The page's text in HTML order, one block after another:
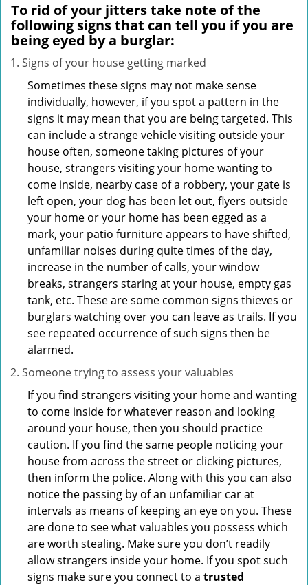
To rid of your jitters take note of the
following signs that can tell you if you are
being eyed by a burglar:
Signs of your house getting marked
Sometimes these signs may not make sense
individually, however, if you spot a pattern in the
signs it may mean that you are being targeted. This
can include a strange vehicle visiting outside your
house often, someone taking pictures of your
house, strangers visiting your home wanting to
come inside, nearby case of a robbery, your gate is
left open, your dog has been let out, flyers outside
your home or your home has been egged as a
mark, your patio furniture appears to have shifted,
unfamiliar noises during quite times of the day,
increase in the number of calls, your window
breaks, strangers staring at your house, empty gas
tank, etc. These are some common signs thieves or
burglars watching over you can leave as trails. If you
see repeated occurrence of such signs then be
alarmed.
Someone trying to assess your valuables
If you find strangers visiting your home and wanting
to come inside for whatever reason and looking
around your house, then you should practice
caution. If you find the same people noticing your
house from across the street or clicking pictures,
then inform the police. Along with this you can also
notice the passing by of an unfamiliar car at
intervals as means of keeping an eye on you. These
are done to see what valuables you possess which
are worth stealing. Make sure you don’t readily
allow strangers inside your home. If you spot such
signs make sure you connect to a trusted